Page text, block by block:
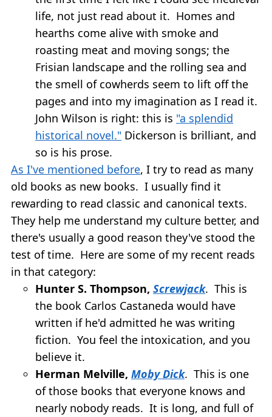
life, not just read about it. Homes and
hearths come alive with smoke and
roasting meat and moving songs; the
Frisian landscape and the rolling sea and
the smell of cowherds seem to lift off the
pages and into my imagination as I read it.
John Wilson is right: this is "a splendid
historical novel." Dickerson is brilliant, and
so is his prose.
As I've mentioned before, I try to read as many
old books as new books. I usually find it
rewarding to read classic and canonical texts.
They help me understand my culture better, and
there's usually a good reason they've stood the
test of time. Here are some of my recent reads
in that category:
Hunter S. Thompson, Screwjack. This is
the book Carlos Castaneda would have
written if he'd admitted he was writing
fiction. You feel the intoxication, and you
believe it.
Herman Melville, Moby Dick. This is one
of those books that everyone knows and
nearly nobody reads. It is long, and full of